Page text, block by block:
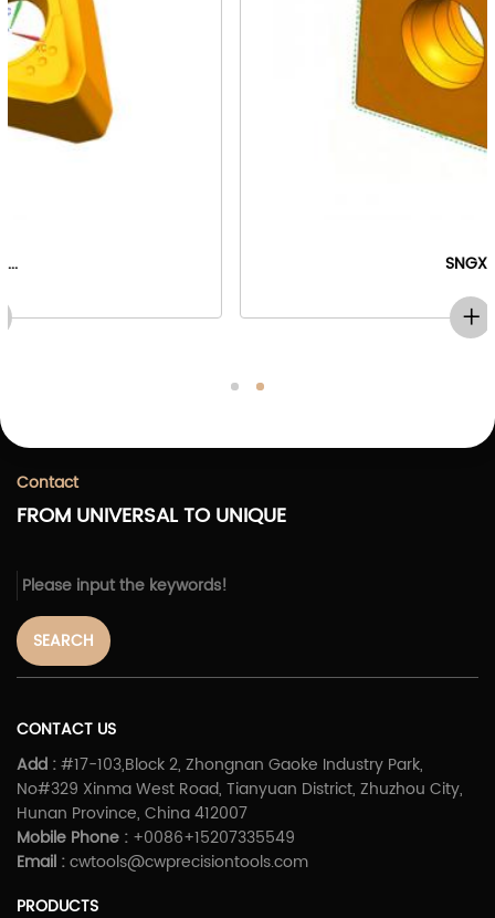
Contact
FROM UNIVERSAL TO UNIQUE
SEARCH
CONTACT US
Add :#17-103,Block 2, Zhongnan Gaoke Industry Park,
No#329 Xinma West Road, Tianyuan District, Zhuzhou City,
Hunan Province, China 412007
Mobile Phone : +0086+15207335549
Email :cwtools@cwprecisiontools.com
PRODUCTS